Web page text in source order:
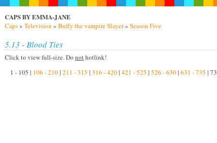
CAPS BY EMMA-JANE
Caps» Television » Buffy the vampire Slayer» Season Five
5.13 - Blood Ties
Click to view full-size. Do nothotlink!
1 - 105 | 106 - 210| 211 - 315 | 316 - 420| 421 - 525 | 526 - 630| 631 - 735 |